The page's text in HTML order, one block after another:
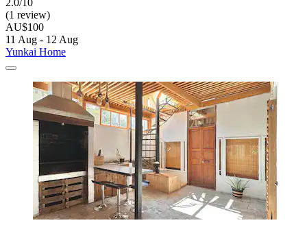
2.0/10
(1 review)
AU$100
11 Aug - 12 Aug
Yunkai Home